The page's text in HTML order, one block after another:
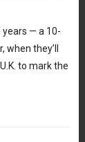
years — a 10-
when they’ll
to mark the